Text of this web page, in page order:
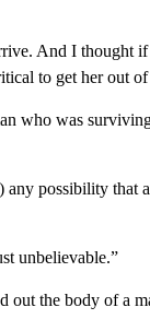
And I thought if
to get her out of
who was
any possibility
unbelievable.”
out the body of a